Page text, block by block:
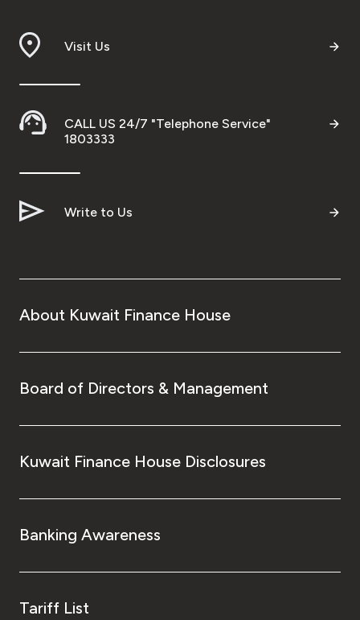
Visit Us
CALL US 24/7 "Telephone Service"
1803333
Write to Us
About Kuwait Finance House
Board of Directors & Management
Kuwait Finance House Disclosures
Banking Awareness
Tariff List